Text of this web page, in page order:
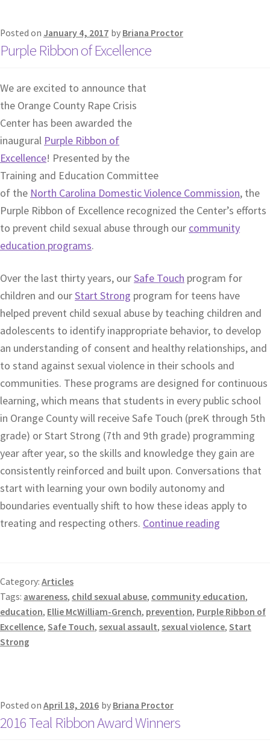
Posted on January 4, 2017 by Briana Proctor
Purple Ribbon of Excellence
We are excited to announce that
the Orange County Rape Crisis
Center has been awarded the
inaugural Purple Ribbon of
Excellence! Presented by the
Training and Education Committee
of the North Carolina Domestic Violence Commission, the
Purple Ribbon of Excellence recognized the Center’s efforts
to prevent child sexual abuse through our community
education programs.
Over the last thirty years, ourSafe Touch program for
children and ourStart Strong program for teens have
helped prevent child sexual abuse by teaching children and
adolescents to identify inappropriate behavior, to develop
an understanding of consent and healthy relationships, and
to stand against sexual violence in their schools and
communities. These programs are designed for continuous
learning, which means that students in every public school
in Orange County will receive Safe Touch (preK through 5th
grade) or Start Strong (7th and 9th grade) programming
year after year, so the skills and knowledge they gain are
consistently reinforced and built upon. Conversations that
start with learning your own bodily autonomy and
boundaries eventually shift to how these ideas apply to
treating and respecting others. Continue reading
Category: Articles
Tags: awareness, child sexual abuse, community education,
education, Ellie McWilliam-Grench, prevention, Purple Ribbon of
Excellence, Safe Touch, sexual assault, sexual violence, Start
Strong
Posted on April 18, 2016 by Briana Proctor
2016 Teal Ribbon Award Winners